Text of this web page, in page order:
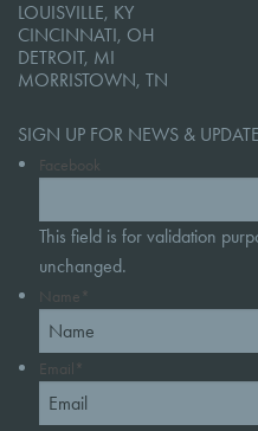
LOUISVILLE, KY
CINCINNATI, OH
DETROIT, MI
MORRISTOWN, TN
SIGN UP FOR NEWS &
Facebook
This field is for validation
unchanged.
Name *
Email *